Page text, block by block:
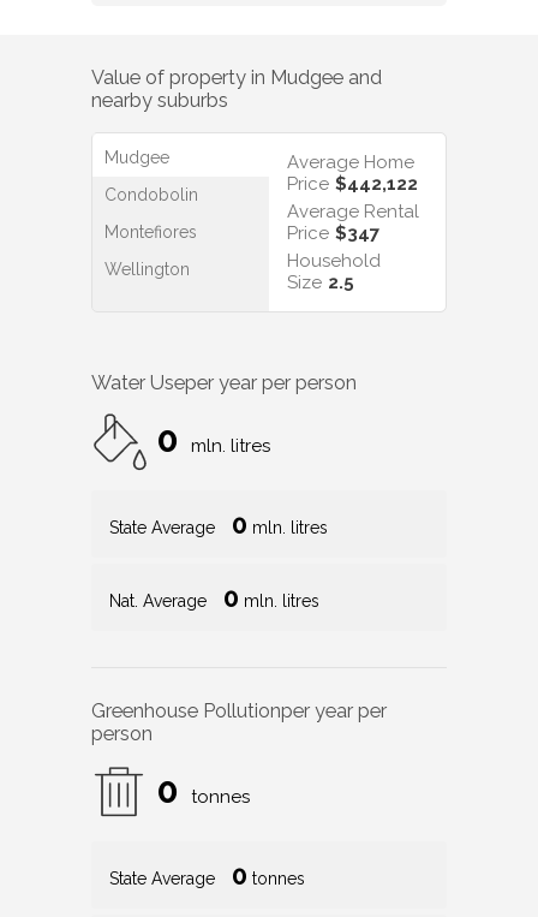
Value of property in Mudgee and
nearby suburbs
Mudgee
Condobolin
Montefiores
Wellington
Average Home
Price $442,122
Average Rental
Price $347
Household
Size 2.5
Water Useper year per person
0 mln. litres
State Average 0 mln. litres
Nat. Average 0 mln. litres
Greenhouse Pollutionper year per
person
0 tonnes
State Average 0 tonnes